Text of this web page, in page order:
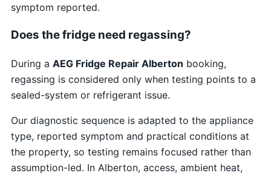
symptom reported.
Does the fridge need regassing?
During a AEG Fridge Repair Alberton booking,
regassing is considered only when testing points to a
sealed-system or refrigerant issue.
Our diagnostic sequence is adapted to the appliance
type, reported symptom and practical conditions at
the property, so testing remains focused rather than
assumption-led. In Alberton, access, ambient heat,